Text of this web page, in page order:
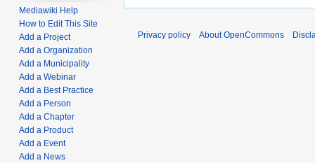
Mediawiki Help
How to Edit This Site
Add a Project
Add a Organization
Add a Municipality
Add a Webinar
Add a Best Practice
Add a Person
Add a Chapter
Add a Product
Add a Event
Add a News
Privacy policy About OpenCommons